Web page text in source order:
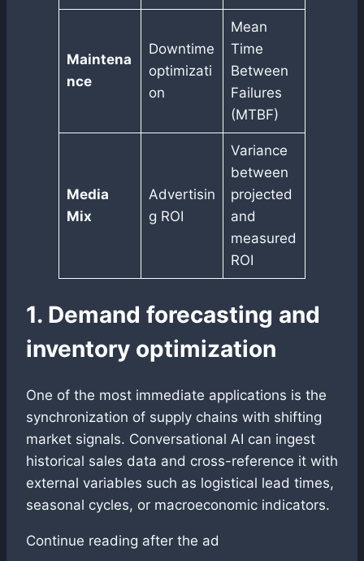
Maintena
nce
Downtime
optimizati
on
Mean
Time
Between
Failures
(MTBF)
Media
Mix
Advertisin
g ROI
Variance
between
projected
and
measured
ROI
1. Demand forecasting and
inventory optimization
One of the most immediate applications is the
synchronization of supply chains with shifting
market signals. Conversational AI can ingest
historical sales data and cross-reference it with
external variables such as logistical lead times,
seasonal cycles, or macroeconomic indicators.
Continue reading after the ad